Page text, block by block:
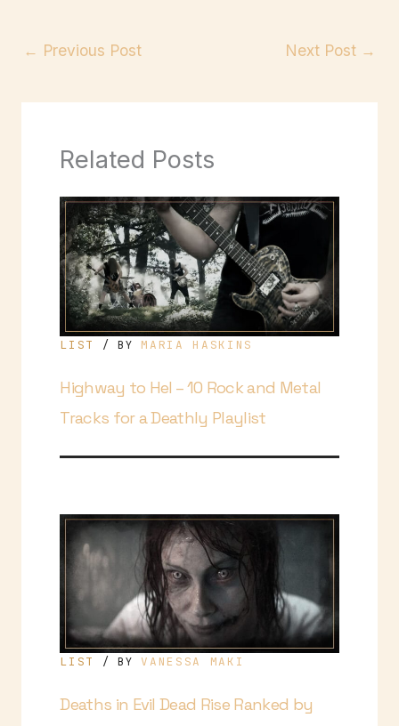
← Previous Post Next Post →
Related Posts
Highway to Hel – 10 Rock and Metal
Tracks for a Deathly Playlist
LIST / BY MARIA HASKINS
Deaths in Evil Dead Rise Ranked by
LIST / BYVANESSA MAKI